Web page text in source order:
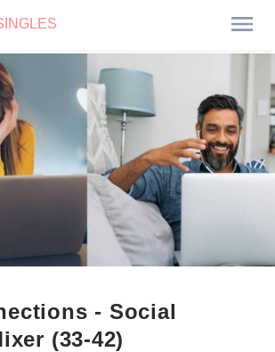
- Social
(33-42)